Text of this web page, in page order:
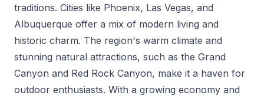
traditions. Cities like Phoenix, Las Vegas, and
Albuquerque offer a mix of modern living and
historic charm. The region's warm climate and
stunning natural attractions, such as the Grand
Canyon and Red Rock Canyon, make it a haven for
outdoor enthusiasts. With a growing economy and